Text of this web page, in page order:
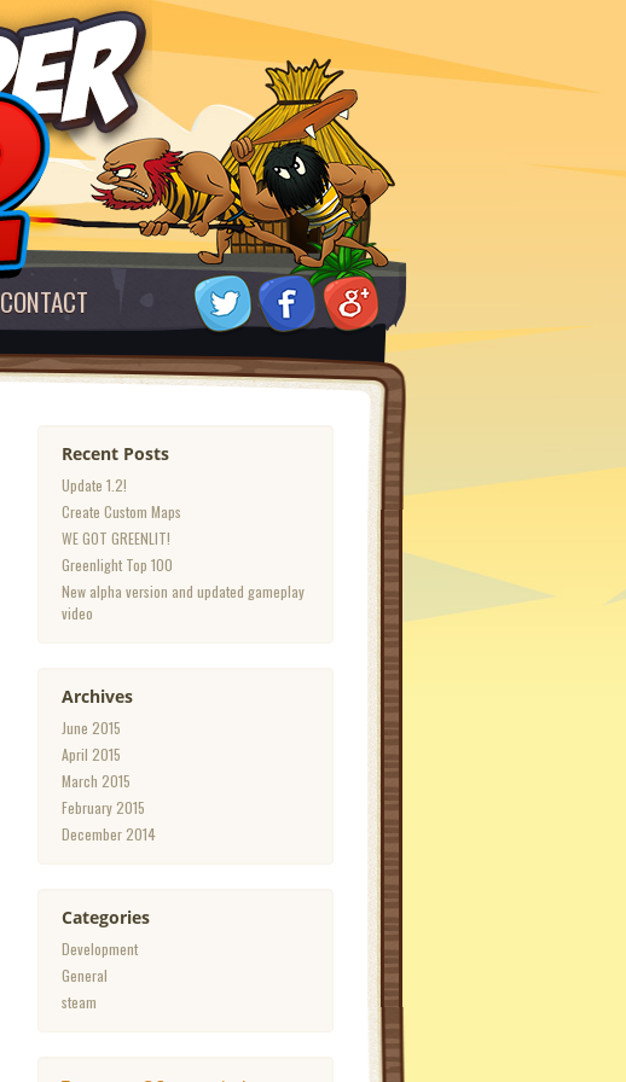
CONTACT
Recent Posts
Update 1.2!
Create Custom Maps
WE GOT GREENLIT!
Greenlight Top 100
New alpha version and updated gameplay
video
Archives
June 2015
April 2015
March 2015
February 2015
December 2014
Categories
Development
General
steam